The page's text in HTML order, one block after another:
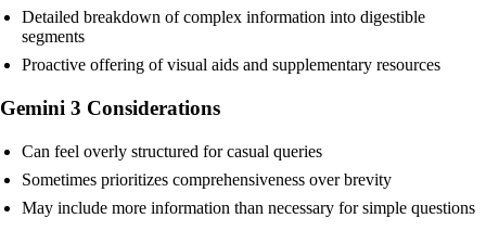
Detailed breakdown of complex information into digestible
segments
Proactive offering of visual aids and supplementary resources
Gemini 3 Considerations
Can feel overly structured for casual queries
Sometimes prioritizes comprehensiveness over brevity
May include more information than necessary for simple questions